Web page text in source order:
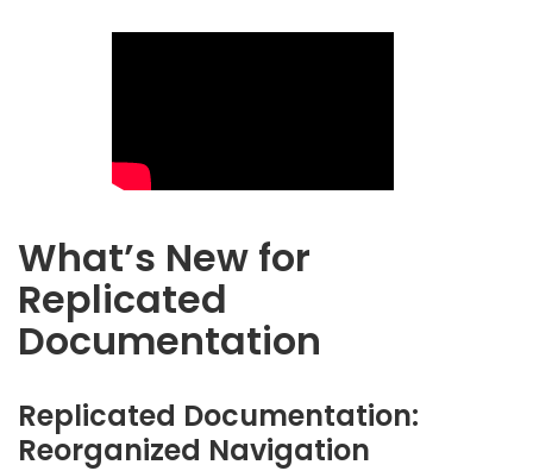
What’s New for
Replicated
Documentation
Replicated Documentation:
Reorganized Navigation